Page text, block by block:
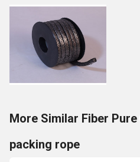
More Similar Fiber
packing rope